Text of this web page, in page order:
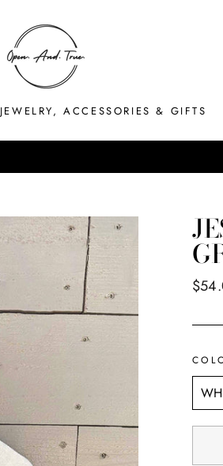
JEWELRY, ACCESSORIES & GIFTS
Pause